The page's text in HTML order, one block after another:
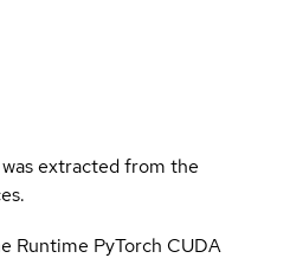
extracted from the
Runtime PyTorch CUDA